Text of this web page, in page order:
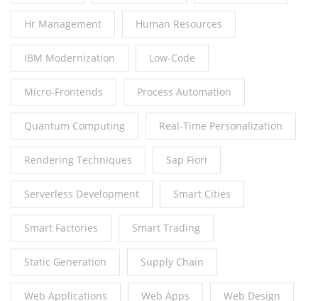
Hr Management Human Resources
IBM Modernization Low-Code
Micro-Frontends Process Automation
Quantum Computing Real-Time Personalization
Rendering Techniques Sap Fiori
Serverless Development Smart Cities
Smart Factories Smart Trading
Static Generation Supply Chain
Web Applications Web Apps Web Design